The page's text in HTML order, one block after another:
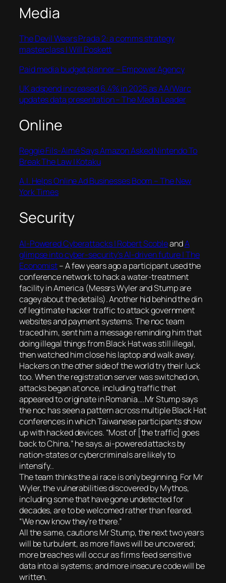
Media
The Devil Wears Prada 2: a comms strategy
masterclass | Will Poskett
Paid media budget planner – Empower Agency
UK adspend increased 6.4% in 2025 as AA/Warc
updates data presentation – The Media Leader
Online
Reggie Fils-Aimé Says Amazon Asked Nintendo To
Break The Law | Kotaku
A.I. Helps Online Ad Businesses Boom – The New
York Times
Security
AI-Powered Cyberattacks | Robert ScobleandA
glimpse into cyber-security’s AI-driven future | The
Economist–A few years ago a participant used the
conference network to hack a water-treatment
facility in America (Messrs Wyler and Stump are
cagey about the details). Another hid behind the din
of legitimate hacker traffic to attack government
websites and payment systems. The noc team
traced him, sent him a message reminding him that
doing illegal things from Black Hat was still illegal,
then watched him close his laptop and walk away.
Hackers on the other side of the world try their luck
too. When the registration server was switched on,
attacks began at once, including traffic that
appeared to originate in Romania….Mr Stump says
the noc has seen a pattern across multiple Black Hat
conferences in which Taiwanese participants show
up with hacked devices. “Most of [the traffic] goes
back to China,” he says. ai-powered attacks by
nation-states or cybercriminals are likely to
intensify..
The team thinks the ai race is only beginning. For Mr
Wyler, the vulnerabilities discovered by Mythos,
including some that have gone undetected for
decades, are to be welcomed rather than feared.
“We now know they’re there.”
All the same, cautions Mr Stump, the next two years
will be turbulent, as more flaws will be uncovered;
more breaches will occur as firms feed sensitive
data into ai systems; and more insecure code will be
written.